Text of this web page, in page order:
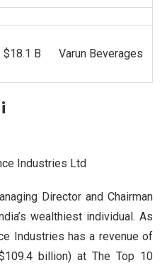
$18.1 B Varun Beverages
Industries Ltd
Director and Chairman
wealthiest individual. As
Industries has a revenue of
billion) at The Top 10